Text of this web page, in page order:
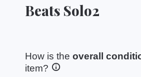
Beats Solo2
How is the overall
item?